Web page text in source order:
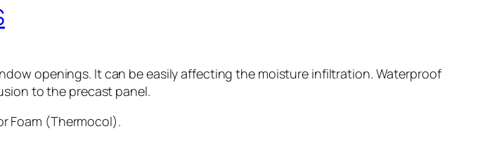
openings. It can be easily affecting the moisture infiltration. Waterproof
to the precast panel.
Foam (Thermocol).